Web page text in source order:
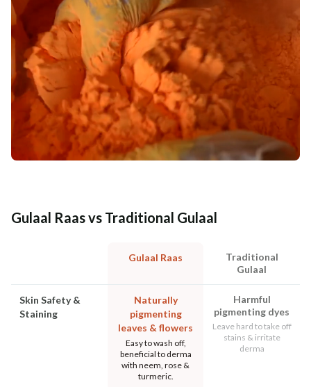
Gulaal Raas vs Traditional Gulaal
Gulaal Raas
Traditional
Gulaal
Skin Safety &
Staining
Naturally
pigmenting
leaves & flowers
Easy to wash off,
beneficial to derma
with neem, rose &
turmeric.
Harmful
pigmenting dyes
Leave hard to take off
stains & irritate
derma